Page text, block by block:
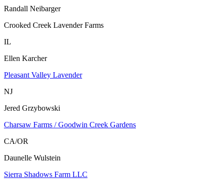
Randall Neibarger
Crooked Creek Lavender Farms
IL
Ellen Karcher
Pleasant Valley Lavender
NJ
Jered Grzybowski
Charsaw Farms / Goodwin Creek Gardens
CA/OR
Daunelle Wulstein
Sierra Shadows Farm LLC